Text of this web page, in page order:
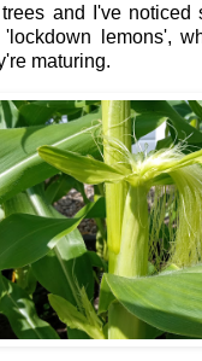
and I've noticed
lemons',
maturing.